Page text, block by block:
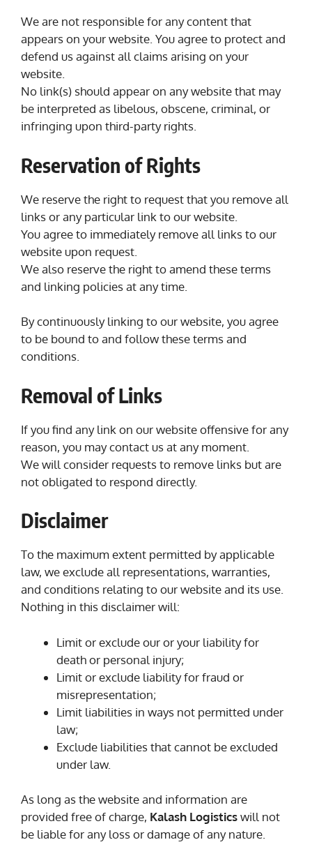
We are not responsible for any content that
appears on your website. You agree to protect and
defend us against all claims arising on your
website.
No link(s) should appear on any website that may
be interpreted as libelous, obscene, criminal, or
infringing upon third-party rights.
Reservation of Rights
We reserve the right to request that you remove all
links or any particular link to our website.
You agree to immediately remove all links to our
website upon request.
We also reserve the right to amend these terms
and linking policies at any time.
By continuously linking to our website, you agree
to be bound to and follow these terms and
conditions.
Removal of Links
If you find any link on our website offensive for any
reason, you may contact us at any moment.
We will consider requests to remove links but are
not obligated to respond directly.
Disclaimer
To the maximum extent permitted by applicable
law, we exclude all representations, warranties,
and conditions relating to our website and its use.
Nothing in this disclaimer will:
Limit or exclude our or your liability for
death or personal injury;
Limit or exclude liability for fraud or
misrepresentation;
Limit liabilities in ways not permitted under
law;
Exclude liabilities that cannot be excluded
under law.
As long as the website and information are
provided free of charge, Kalash Logisticswill not
be liable for any loss or damage of any nature.